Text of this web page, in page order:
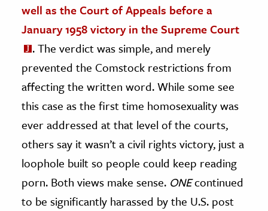
well as the Court of Appeals before a
January 1958 victory in the Supreme Court
. The verdict was simple, and merely
prevented the Comstock restrictions from
affecting the written word. While some see
this case as the first time homosexuality was
ever addressed at that level of the courts,
others say it wasn’t a civil rights victory, just a
loophole built so people could keep reading
porn. Both views make sense. ONEcontinued
to be significantly harassed by the U.S. post